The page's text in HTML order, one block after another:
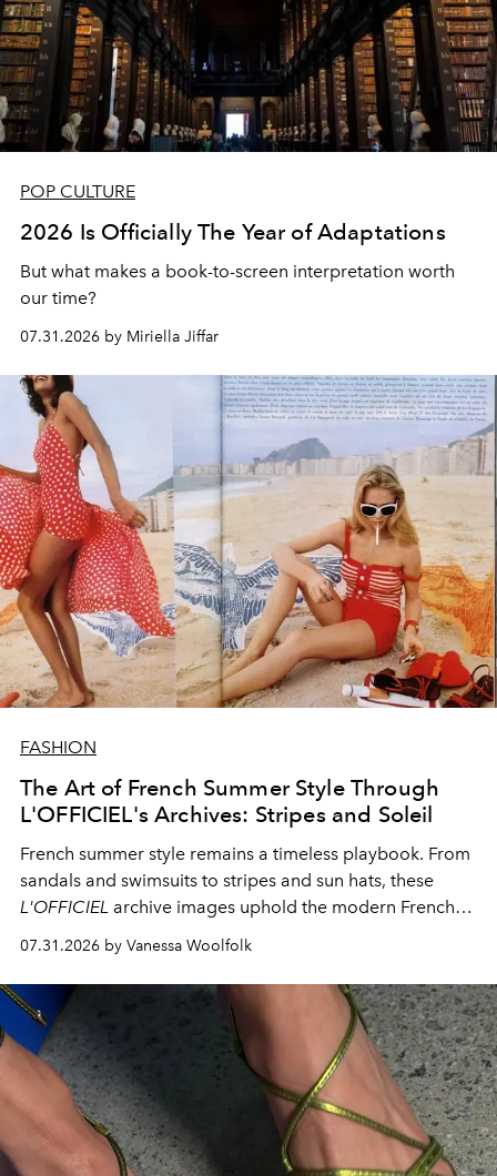
POP CULTURE
2026 Is Officially The Year of Adaptations
But what makes a book-to-screen interpretation worth
our time?
07.31.2026 by Miriella Jiffar
FASHION
The Art of French Summer Style Through
L'OFFICIEL's Archives: Stripes and Soleil
French summer style remains a timeless playbook. From
sandals and swimsuits to stripes and sun hats, these
L'OFFICIEL archive images uphold the modern French
fashion standard.
07.31.2026 by Vanessa Woolfolk